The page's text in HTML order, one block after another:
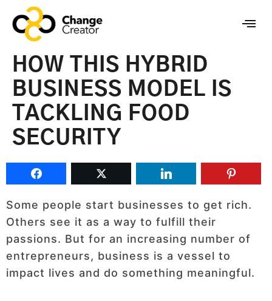
HOW THIS HYBRID
BUSINESS MODEL IS
TACKLING FOOD
SECURITY
Some people start businesses to get rich.
Others see it as a way to fulfill their
passions. But for an increasing number of
entrepreneurs, business is a vessel to
impact lives and do something meaningful.